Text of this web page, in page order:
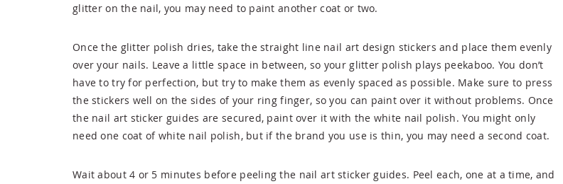
glitter on the nail, you may need to paint another coat or two.
Once the glitter polish dries, take the straight line nail art design stickers and place them evenly
over your nails. Leave a little space in between, so your glitter polish plays peekaboo. You don’t
have to try for perfection, but try to make them as evenly spaced as possible. Make sure to press
the stickers well on the sides of your ring finger, so you can paint over it without problems. Once
the nail art sticker guides are secured, paint over it with the white nail polish. You might only
need one coat of white nail polish, but if the brand you use is thin, you may need a second coat.
Wait about 4 or 5 minutes before peeling the nail art sticker guides. Peel each, one at a time, and